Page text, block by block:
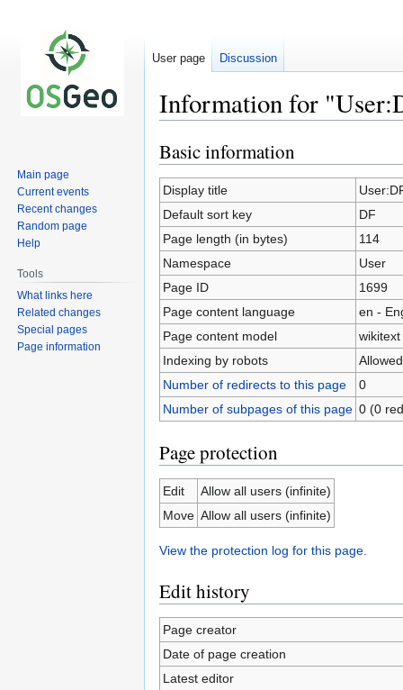
Information for
Jump
to
navigation
Jump
to
search
Basic information
Display title
Default sort key
DF
Page length (in bytes)
114
Namespace
User
Page ID
1699
Page content language
en -
Page content model
wikitext
Indexing by robots
Allowed
Number of redirects to this page
0
Number of subpages of this page 0 (0
Page protection
Edit
Allow all users (infinite)
Move Allow all users (infinite)
View the protection log for this page.
Edit history
Page creator
Date of page creation
Latest editor
User page Discussion
Main page
Current events
Recent changes
Random page
Help
Tools
What links here
Related changes
Special pages
Page information